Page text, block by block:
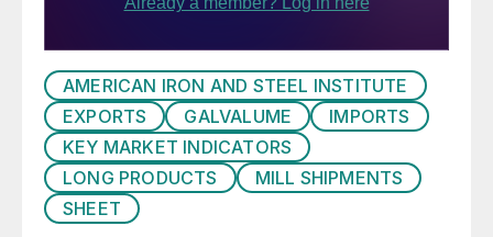
AMERICAN IRON AND STEEL INSTITUTE
EXPORTS
GALVALUME
IMPORTS
KEY MARKET INDICATORS
LONG PRODUCTS
MILL SHIPMENTS
SHEET